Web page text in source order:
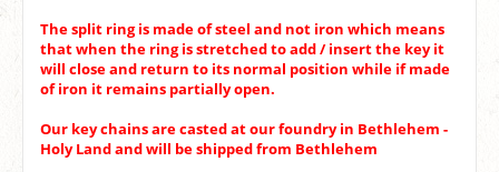
The split ring is made of steel and not iron which means
that when the ring is stretched to add / insert the key it
will close and return to its normal position while if made
of iron it remains partially open.
Our key chains are casted at our foundry in Bethlehem -
Holy Land and will be shipped from Bethlehem